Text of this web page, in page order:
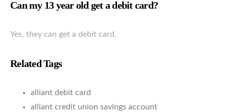
Can my 13 year old get a debit card?
Yes, they can get a debit card.
Related Tags
alliant debit card
alliant credit union savings account